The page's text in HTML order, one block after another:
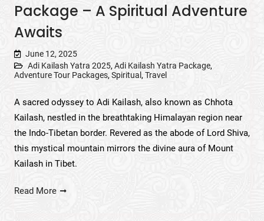
Package – A Spiritual Adventure
Awaits
June 12, 2025
Adi Kailash Yatra 2025, Adi Kailash Yatra Package,
Adventure Tour Packages, Spiritual , Travel
A sacred odyssey to Adi Kailash, also known as Chhota
Kailash, nestled in the breathtaking Himalayan region near
the Indo-Tibetan border. Revered as the abode of Lord Shiva,
this mystical mountain mirrors the divine aura of Mount
Kailash in Tibet.
Read More